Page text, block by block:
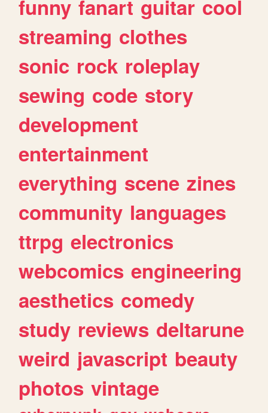
funny fanart guitar cool
streaming clothes
sonic rock roleplay
sewing code story
development
entertainment
everything scene zines
community languages
ttrpg electronics
webcomics engineering
aesthetics comedy
study reviews deltarune
weird javascript beauty
photos vintage